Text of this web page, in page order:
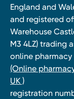
England and
and registered
Warehouse
M3 4LZ) trading
online pharmacy
(Online
UK )
registration